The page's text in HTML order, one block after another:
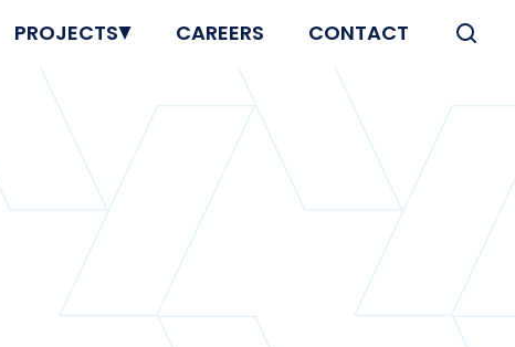
PROJECTS CAREERS CONTACT